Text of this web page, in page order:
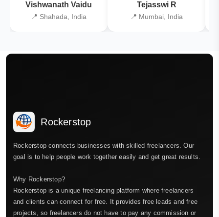
Vishwanath Vaidu
📍 Shahada, India
Tejasswi R
📍 Mumbai, India
Rockerstop
Rockerstop connects businesses with skilled freelancers. Our
goal is to help people work together easily and get great results.
Why Rockerstop?
Rockerstop is a unique freelancing platform where freelancers
and clients can connect for free. It provides free leads and free
projects, so freelancers do not have to pay any commission or